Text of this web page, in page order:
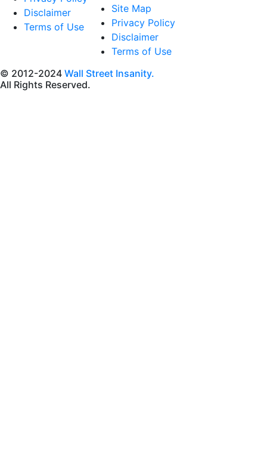
Disclaimer
Terms of Use
Site Map
Privacy Policy
Disclaimer
Terms of Use
© 2012-2024 Wall Street Insanity.
All Rights Reserved.